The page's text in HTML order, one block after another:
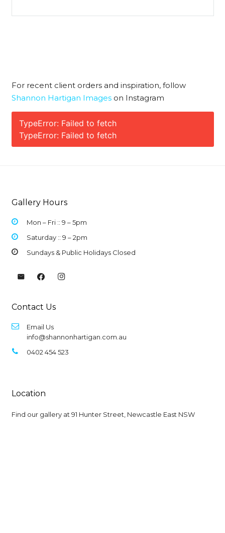
For recent client orders and inspiration, follow
Shannon Hartigan Imageson Instagram
TypeError: Failed to fetch
TypeError: Failed to fetch
Gallery Hours
Mon – Fri :: 9 –5pm
Saturday :: 9 – 2pm
Sundays & Public Holidays Closed
Contact Us
Email Us
info@shannonhartigan.com.au
0402 454 523
Location
Find our gallery at 91 Hunter Street, Newcastle East NSW